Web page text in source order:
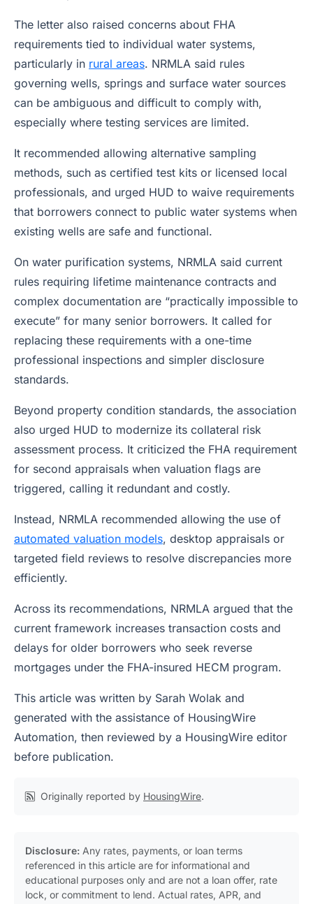
The letter also raised concerns about FHA
requirements tied to individual water systems,
particularly in rural areas. NRMLA said rules
governing wells, springs and surface water sources
can be ambiguous and difficult to comply with,
especially where testing services are limited.
It recommended allowing alternative sampling
methods, such as certified test kits or licensed local
professionals, and urged HUD to waive requirements
that borrowers connect to public water systems when
existing wells are safe and functional.
On water purification systems, NRMLA said current
rules requiring lifetime maintenance contracts and
complex documentation are “practically impossible to
execute” for many senior borrowers. It called for
replacing these requirements with a one-time
professional inspections and simpler disclosure
standards.
Beyond property condition standards, the association
also urged HUD to modernize its collateral risk
assessment process. It criticized the FHA requirement
for second appraisals when valuation flags are
triggered, calling it redundant and costly.
Instead, NRMLA recommended allowing the use of
automated valuation models, desktop appraisals or
targeted field reviews to resolve discrepancies more
efficiently.
Across its recommendations, NRMLA argued that the
current framework increases transaction costs and
delays for older borrowers who seek reverse
mortgages under the FHA-insured HECM program.
This article was written by Sarah Wolak and
generated with the assistance of HousingWire
Automation, then reviewed by a HousingWire editor
before publication.
Originally reported by HousingWire.
Disclosure: Any rates, payments, or loan terms
referenced in this article are for informational and
educational purposes only and are not a loan offer, rate
lock, or commitment to lend. Actual rates, APR, and